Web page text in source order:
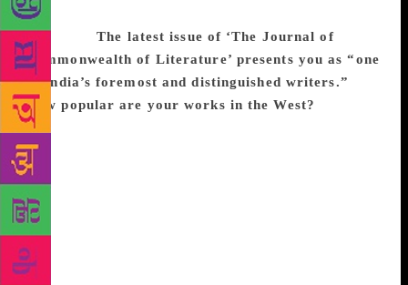
organised by Kadambini media. Excerpts from an
interview:The latest issue of ‘The Journal of
Commonwealth of Literature’ presents you as “one
of India’s foremost and distinguished writers.”
How popular are your works in the West?
Academic response and popularity are quite different
things. Between the 70s and 90s, a number of
university publications in the West projected my
short stories as representative of Indian fiction in
English. Researchers have listed so many of my
works in anthologies and magazines abroad. I think
editors looked upon Indian writing in English almost